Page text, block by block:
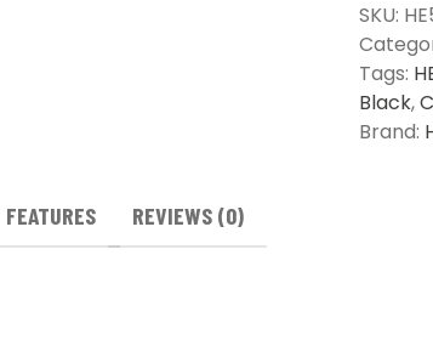
Dot
SKU:
Tags:
Black,
Brand:
FEATURES REVIEWS (0)